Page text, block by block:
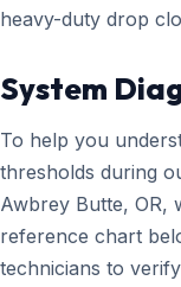
heavy-duty drop
System
To help you
thresholds during
Awbrey Butte, OR,
reference chart
technicians to